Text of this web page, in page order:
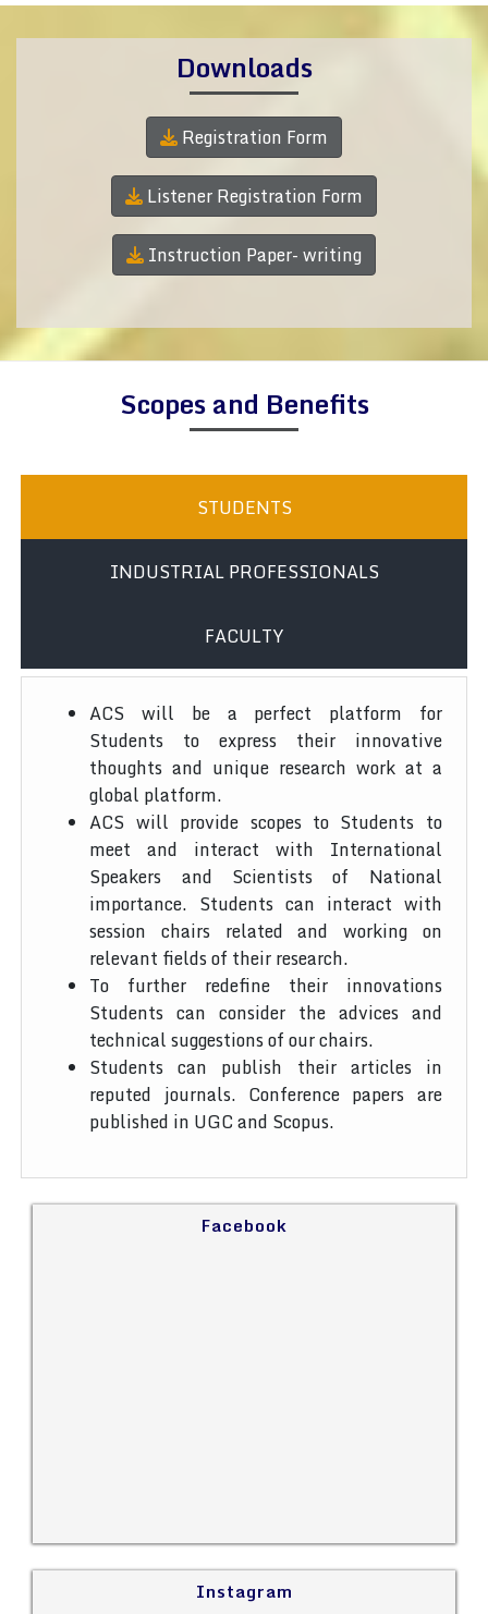
Downloads
Registration Form
Listener Registration Form
Instruction Paper- writing
Scopes and Benefits
STUDENTS
INDUSTRIAL PROFESSIONALS
FACULTY
ACS will be a perfect platform for
Students to express their innovative
thoughts and unique research work at a
global platform.
ACS will provide scopes to Students to
meet and interact with International
Speakers and Scientists of National
importance. Students can interact with
session chairs related and working on
relevant fields of their research.
To further redefine their innovations
Students can consider the advices and
technical suggestions of our chairs.
Students can publish their articles in
reputed journals. Conference papers are
published in UGC and Scopus.
Facebook
Instagram